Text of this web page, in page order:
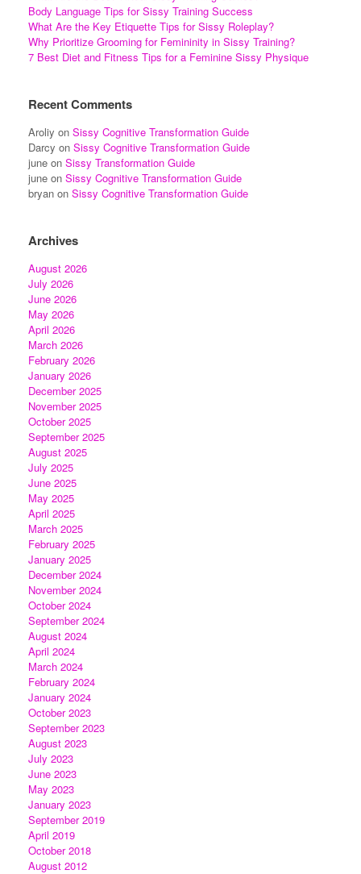
Body Language Tips for Sissy Training Success
What Are the Key Etiquette Tips for Sissy Roleplay?
Why Prioritize Grooming for Femininity in Sissy Training?
7 Best Diet and Fitness Tips for a Feminine Sissy Physique
Recent Comments
Aroliy on Sissy Cognitive Transformation Guide
Darcy on Sissy Cognitive Transformation Guide
june on Sissy Transformation Guide
june on Sissy Cognitive Transformation Guide
bryan on Sissy Cognitive Transformation Guide
Archives
August 2026
July 2026
June 2026
May 2026
April 2026
March 2026
February 2026
January 2026
December 2025
November 2025
October 2025
September 2025
August 2025
July 2025
June 2025
May 2025
April 2025
March 2025
February 2025
January 2025
December 2024
November 2024
October 2024
September 2024
August 2024
April 2024
March 2024
February 2024
January 2024
October 2023
September 2023
August 2023
July 2023
June 2023
May 2023
January 2023
September 2019
April 2019
October 2018
August 2012